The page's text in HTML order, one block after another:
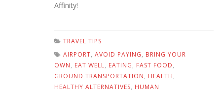
Affinity!
TRAVEL TIPS
AIRPORT, AVOID PAYING, BRING YOUR
OWN, EAT WELL, EATING, FAST FOOD,
GROUND TRANSPORTATION, HEALTH,
HEALTHY ALTERNATIVES, HUMAN